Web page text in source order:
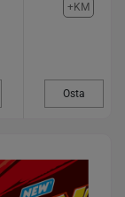
+KM
Osta